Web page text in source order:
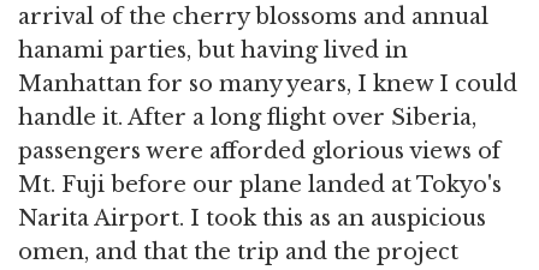
arrival of the cherry blossoms and annual
hanami parties, but having lived in
Manhattan for so many years, I knew I could
handle it. After a long flight over Siberia,
passengers were afforded glorious views of
Mt. Fuji before our plane landed at Tokyo's
Narita Airport. I took this as an auspicious
omen, and that the trip and the project